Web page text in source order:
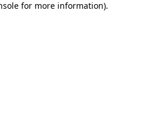
for more information).